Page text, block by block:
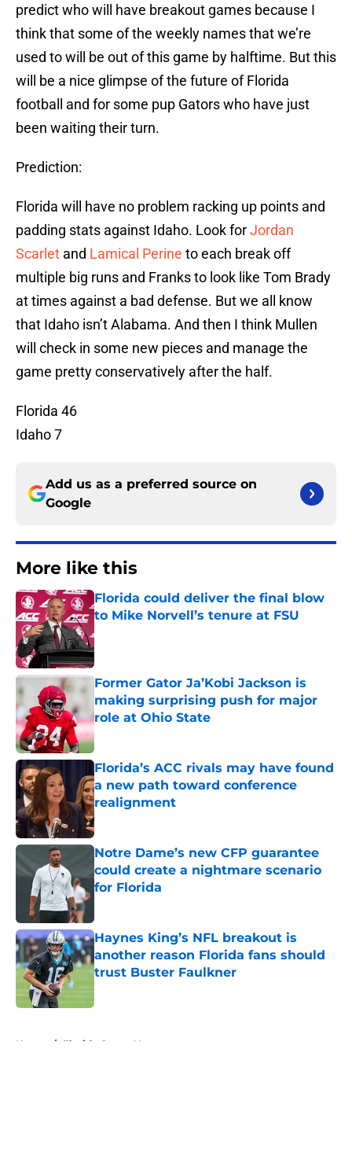
predict who will have breakout games because I
think that some of the weekly names that we’re
used to will be out of this game by halftime. But this
will be a nice glimpse of the future of Florida
football and for some pup Gators who have just
been waiting their turn.
Prediction:
Florida will have no problem racking up points and
padding stats against Idaho. Look forJordan
Scarlet and Lamical Perine to each break off
multiple big runs and Franks to look like Tom Brady
at times against a bad defense. But we all know
that Idaho isn’t Alabama. And then I think Mullen
will check in some new pieces and manage the
game pretty conservatively after the half.
Florida 46
Idaho 7
Add us as a preferred source on
Google
More like this
Florida could deliver the final blow
to Mike Norvell’s tenure at FSU
Published by on Invalid Date
Former Gator Ja’Kobi Jackson is
making surprising push for major
role at Ohio State
Published by on Invalid Date
Florida’s ACC rivals may have found
a new path toward conference
realignment
Published by on Invalid Date
Notre Dame’s new CFP guarantee
could create a nightmare scenario
for Florida
Haynes King’s NFL breakout is
another reason Florida fans should
trust Buster Faulkner
Published by on Invalid Date
Home / Florida Gators News